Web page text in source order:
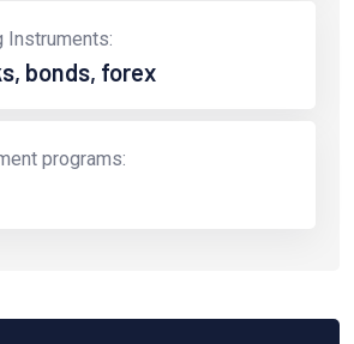
Instruments:
bonds, forex
programs: